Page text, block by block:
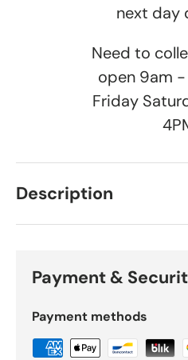
next day
Need to
open 9am
Friday
Description
Payment &
Payment methods